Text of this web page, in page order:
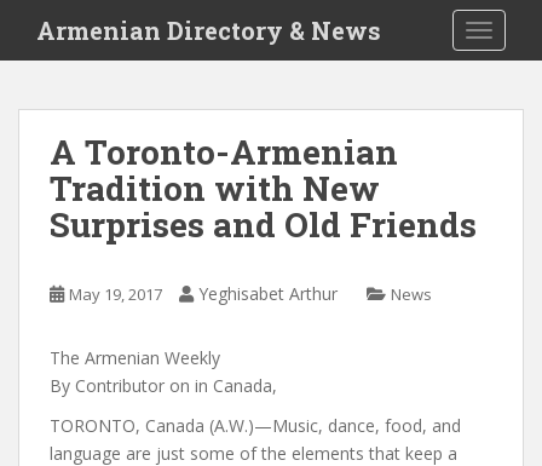
i
Armenian Directory & News
A Toronto-Armenian
Tradition with New
Surprises and Old Friends
May 19, 2017 Yeghisabet Arthur News
The Armenian Weekly
By Contributor on in Canada,
TORONTO, Canada (A.W.)—Music, dance, food, and
language are just some of the elements that keep a